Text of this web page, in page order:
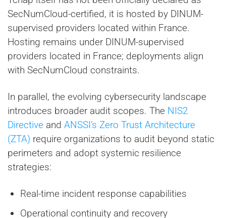
SecNumCloud-certified, it is hosted by DINUM-
supervised providers located within France.
Hosting remains under DINUM-supervised
providers located in France; deployments align
with SecNumCloud constraints.
In parallel, the evolving cybersecurity landscape
introduces broader audit scopes. The NIS2
Directive and ANSSI’s Zero Trust Architecture
(ZTA) require organizations to audit beyond static
perimeters and adopt systemic resilience
strategies:
Real-time incident response capabilities
Operational continuity and recovery